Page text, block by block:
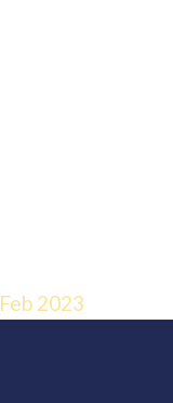
Feb 2023